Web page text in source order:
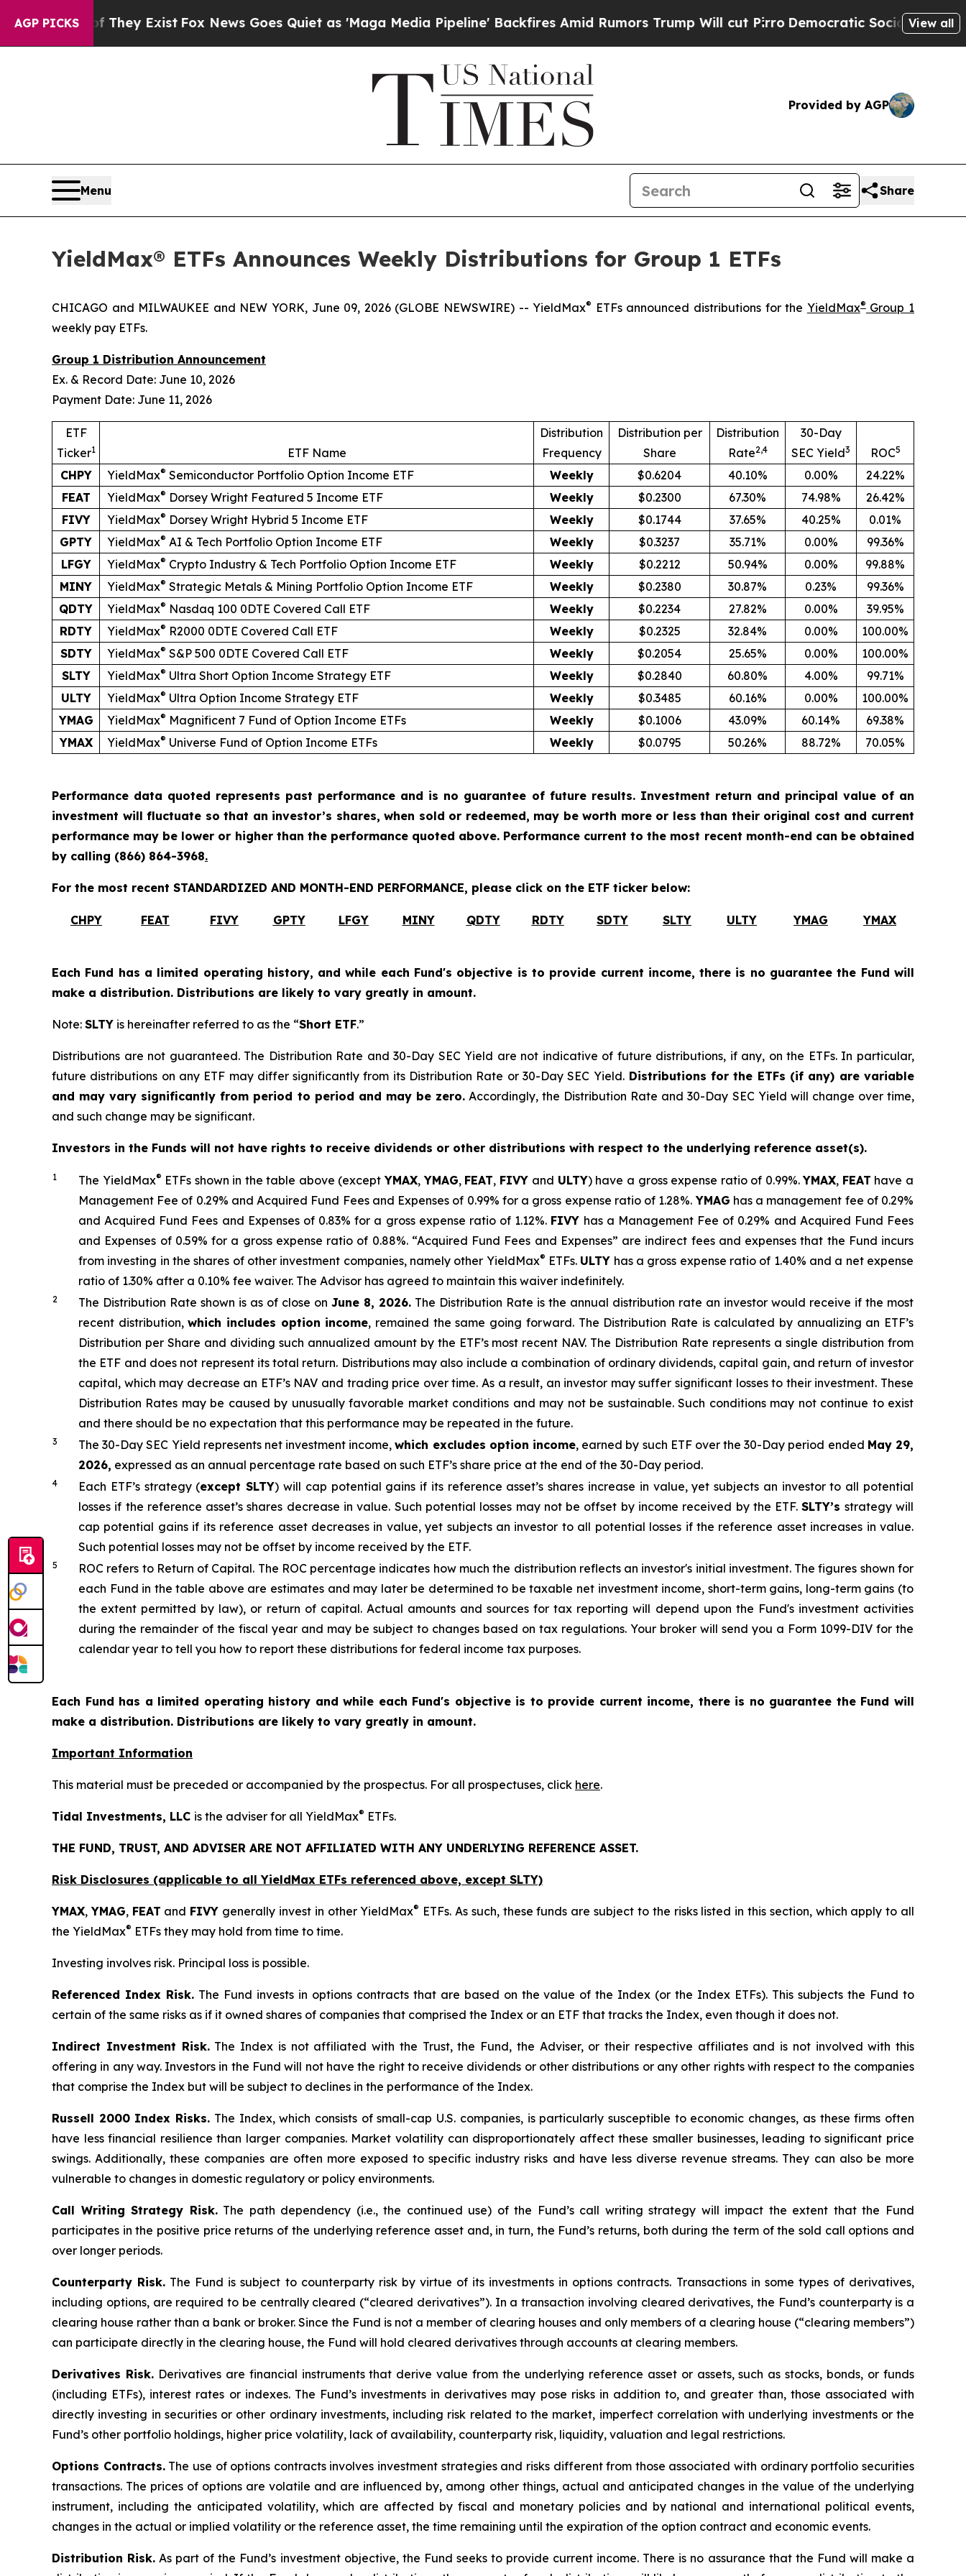
AGP PICKS
They Exist Fox News Goes Quiet as 'Maga Media Pipeline' Backfires Amid Rumors Trump Will cut PirroDemocratic Socialists of AmericaView all
Provided by AGP
Menu Share
YieldMax® ETFs Announces Weekly Distributions for Group 1 ETFs
CHICAGO and MILWAUKEE and NEW YORK, June 09, 2026 (GLOBE NEWSWIRE) -- YieldMax® ETFs announced distributions for the YieldMax®Group 1
weekly pay ETFs.
Group 1 Distribution Announcement
Ex. & Record Date: June 10, 2026
Payment Date: June 11, 2026
ETF
Ticker1 ETF Name
Distribution
Frequency
Distribution per
Share
Distribution
Rate2,4
30-Day
SEC Yield3 ROC5
CHPY YieldMax® Semiconductor Portfolio Option Income ETF Weekly $0.6204 40.10% 0.00%
24.22%
FEAT
YieldMax® Dorsey Wright Featured 5 Income ETF Weekly $0.2300 67.30% 74.98%
26.42%
FIVY
YieldMax® Dorsey Wright Hybrid 5 Income ETF Weekly $0.1744 37.65% 40.25%
0.01%
GPTY
YieldMax® AI & Tech Portfolio Option Income ETF Weekly $0.3237 35.71% 0.00%
99.36%
LFGY
YieldMax® Crypto Industry & Tech Portfolio Option Income ETF Weekly $0.2212 50.94% 0.00%
99.88%
MINY
YieldMax® Strategic Metals & Mining Portfolio Option Income ETF Weekly $0.2380 30.87% 0.23%
99.36%
QDTY
YieldMax® Nasdaq 100 0DTE Covered Call ETF Weekly $0.2234 27.82% 0.00%
39.95%
RDTY
YieldMax® R2000 0DTE Covered Call ETF Weekly $0.2325 32.84% 0.00%
100.00%
SDTY
YieldMax® S&P 500 0DTE Covered Call ETF Weekly $0.2054 25.65% 0.00%
100.00%
SLTY
YieldMax® Ultra Short Option Income Strategy ETF Weekly $0.2840 60.80% 4.00%
99.71%
ULTY
YieldMax® Ultra Option Income Strategy ETF Weekly $0.3485 60.16% 0.00%
100.00%
YMAG
YieldMax® Magnificent 7 Fund of Option Income ETFs Weekly $0.1006 43.09% 60.14%
69.38%
YMAX
YieldMax® Universe Fund of Option Income ETFs Weekly $0.0795 50.26% 88.72% 70.05%
Performance data quoted represents past performance and is no guarantee of future results. Investment return and principal value of an
investment will fluctuate so that an investor’s shares, when sold or redeemed, may be worth more or less than their original cost and current
performance may be lower or higher than the performance quoted above. Performance current to the most recent month-end can be obtained
by calling (866) 864-3968.
For the most recent STANDARDIZED AND MONTH-END PERFORMANCE, please click on the ETF ticker below:
CHPY FEAT FIVY GPTY LFGY MINY QDTY RDTY SDTY SLTY ULTY YMAG YMAX
Each Fund has a limited operating history, and while each Fund's objective is to provide current income, there is no guarantee the Fund will
make a distribution. Distributions are likely to vary greatly in amount.
Note: SLTY is hereinafter referred to as the “Short ETF.”
Distributions are not guaranteed. The Distribution Rate and 30-Day SEC Yield are not indicative of future distributions, if any, on the ETFs. In particular,
future distributions on any ETF may differ significantly from its Distribution Rate or 30-Day SEC Yield.Distributions for the ETFs (if any) are variable
and may vary significantly from period to period and may be zero.Accordingly, the Distribution Rate and 30-Day SEC Yield will change over time,
and such change may be significant.
Investors in the Funds will not have rights to receive dividends or other distributions with respect to the underlying reference asset(s).
1 The YieldMax® ETFs shown in the table above (exceptYMAX,YMAG, FEAT, FIVY and ULTY) have a gross expense ratio of 0.99%.YMAX, FEAT have a
Management Fee of 0.29% and Acquired Fund Fees and Expenses of 0.99% for a gross expense ratio of 1.28%. YMAG has a management fee of 0.29%
and Acquired Fund Fees and Expenses of 0.83% for a gross expense ratio of 1.12%. FIVY has a Management Fee of 0.29% and Acquired Fund Fees
and Expenses of 0.59% for a gross expense ratio of 0.88%. “Acquired Fund Fees and Expenses” are indirect fees and expenses that the Fund incurs
from investing in the shares of other investment companies, namely other YieldMax® ETFs. ULTY has a gross expense ratio of 1.40% and a net expense
ratio of 1.30% after a 0.10% fee waiver. The Advisor has agreed to maintain this waiver indefinitely.
2 The Distribution Rate shown is as of close on June 8, 2026. The Distribution Rate is the annual distribution rate an investor would receive if the most
recent distribution,which includes option income, remained the same going forward. The Distribution Rate is calculated by annualizing an ETF’s
Distribution per Share and dividing such annualized amount by the ETF’s most recent NAV. The Distribution Rate represents a single distribution from
the ETF and does not representits total return. Distributions may also include a combination of ordinary dividends, capital gain, and return of investor
capital, which may decrease an ETF’s NAV and trading price over time. As a result, an investor may suffer significant losses to their investment. These
Distribution Rates may be caused by unusually favorable market conditions and may not be sustainable. Such conditions may not continue to exist
and there should be no expectation that this performance may be repeated in the future.
3 The 30-Day SEC Yield represents net investment income,which excludes option income, earned by such ETF over the 30-Day period ended May 29,
2026, expressed as an annual percentage rate based on such ETF’s share price at the end of the 30-Day period.
4 Each ETF’s strategy (exceptSLTY) will cap potential gains if its reference asset’s shares increase in value, yet subjects an investor to all potential
losses if the reference asset’s shares decrease in value. Such potential losses may not be offset by income received by the ETF. SLTY’s strategy will
cap potential gains if its reference asset decreases in value, yet subjects an investor to all potential losses if the reference asset increases in value.
Such potential losses may not be offset by income received by the ETF.
5
ROC refers to Return of Capital. The ROC percentage indicates how much the distribution reflects an investor's initial investment. The figures shown for
each Fund in the table above are estimates and may later be determined to be taxable net investment income, short-term gains, long-term gains (to
the extent permitted by law), or return of capital. Actual amounts and sources for tax reporting will depend upon the Fund's investment activities
during the remainder of the fiscal year and may be subject to changes based on tax regulations. Your broker will send you a Form 1099-DIV for the
calendar year to tell you how to report these distributions for federal income tax purposes.
Each Fund has a limited operating history and while each Fund's objective is to provide current income, there is no guarantee the Fund will
make a distribution. Distributions are likely to vary greatly in amount.
Important Information
This material must be preceded or accompanied by the prospectus. For all prospectuses, click here.
Tidal Investments, LLC is the adviser for all YieldMax® ETFs.
THE FUND, TRUST, AND ADVISER ARE NOT AFFILIATED WITH ANY UNDERLYING REFERENCE ASSET.
Risk Disclosures (applicable to all YieldMax ETFs referenced above, except SLTY)
YMAX,YMAG, FEAT and FIVY generally invest in other YieldMax® ETFs. As such, these funds are subject to the risks listed in this section, which apply to all
the YieldMax® ETFs they may hold from time to time.
Investing involves risk. Principal loss is possible.
Referenced Index Risk.The Fund invests in options contracts that are based on the value of the Index (or the Index ETFs). This subjects the Fund to
certain of the same risks as if it owned shares of companies that comprised the Index or an ETF that tracks the Index, even though it does not.
Indirect Investment Risk.The Index is not affiliated with the Trust, the Fund, the Adviser, or their respective affiliates and is not involved with this
offering in any way. Investors in the Fund will not have the right to receive dividends or other distributions or any other rights with respect to the companies
that comprise the Index but will be subject to declines in the performance of the Index.
Russell 2000 Index Risks. The Index, which consists of small-cap U.S. companies, is particularly susceptible to economic changes, as these firms often
have less financial resilience than larger companies. Market volatility can disproportionately affect these smaller businesses, leading to significant price
swings. Additionally, these companies are often more exposed to specific industry risks and have less diverse revenue streams. They can also be more
vulnerable to changes in domestic regulatory or policy environments.
Call Writing Strategy Risk.The path dependency (i.e., the continued use) of the Fund’s call writing strategy will impact the extent that the Fund
participates in the positive price returns of the underlying reference asset and, in turn, the Fund’s returns, both during the term of the sold call options and
over longer periods.
Counterparty Risk. The Fund is subject to counterparty risk by virtue of its investments in options contracts. Transactions in some types of derivatives,
including options, are required to be centrally cleared (“cleared derivatives”). In a transaction involving cleared derivatives, the Fund’s counterparty is a
clearing house rather than a bank or broker. Since the Fund is not a member of clearing houses and only members of a clearing house (“clearing members”)
can participate directly in the clearing house, the Fund will hold cleared derivatives through accounts at clearing members.
Derivatives Risk.Derivatives are financial instruments that derive value from the underlying reference asset or assets, such as stocks, bonds, or funds
(including ETFs), interest rates or indexes. The Fund’s investments in derivatives may pose risks in addition to, and greater than, those associated with
directly investing in securities or other ordinary investments, including risk related to the market, imperfect correlation with underlying investments or the
Fund’s other portfolio holdings, higher price volatility, lack of availability, counterparty risk, liquidity, valuation and legal restrictions.
Options Contracts.The use of options contracts involves investment strategies and risks different from those associated with ordinary portfolio securities
transactions. The prices of options are volatile and are influenced by, among other things, actual and anticipated changes in the value of the underlying
instrument, including the anticipated volatility, which are affected by fiscal and monetary policies and by national and international political events,
changes in the actual or implied volatility or the reference asset, the time remaining until the expiration of the option contract and economic events.
Distribution Risk. As part of the Fund’s investment objective, the Fund seeks to provide current income. There is no assurance that the Fund will make a